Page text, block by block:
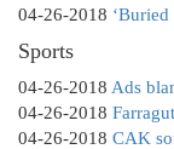
04-26-2018
Sports
04-26-2018 Ads
04-26-2018
04-26-2018 CAK